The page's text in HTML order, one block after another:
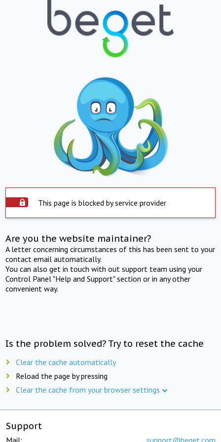
This page is blocked by service provider
Are you the website maintainer?
A letter concerning circumstances of this has been sent to your
contact email automatically.
You can also get in touch with out support team using your
Control Panel "Help and Support" section or in any other
convenient way.
Is the problem solved? Try to reset the cache
Clear the cache automatically
Reload the page by pressing
Clear the cache from your browser settings
Support
Mail: support@beget.com